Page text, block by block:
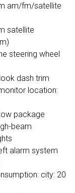
am/fm/satellite
satellite
steering wheel
dash trim
location:
package
beam
alarm system
city: 20